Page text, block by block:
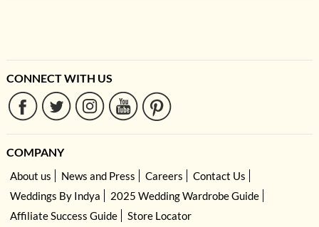
CONNECT WITH US
COMPANY
About us News and Press Careers
Contact Us
Weddings By Indya
2025 Wedding Wardrobe Guide
Affiliate Success Guide
Store Locator